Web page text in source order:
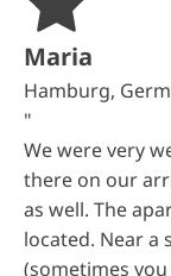
Maria
Hamburg,
"
We were very
there on our
as well. The
located. Near
(sometimes